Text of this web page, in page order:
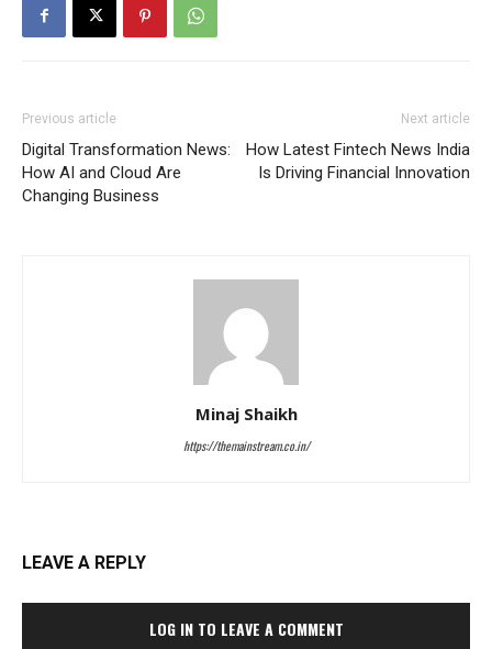
Previous article
Digital Transformation News:
How AI and Cloud Are
Changing Business
Next article
How Latest Fintech News India
Is Driving Financial Innovation
Minaj Shaikh
https://themainstream.co.in/
LEAVE A REPLY
LOG IN TO LEAVE A COMMENT